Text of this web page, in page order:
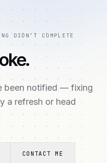
DIDN’T COMPLETE
been notified — fixing
a refresh or head
CONTACT ME